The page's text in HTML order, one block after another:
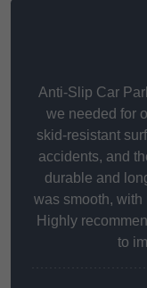
Anti-Slip Car
we needed for
skid-resistant
accidents, and
durable and
was smooth,
Highly
to